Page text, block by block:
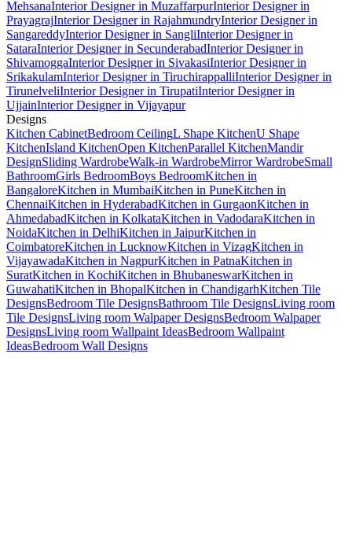
MehsanaInterior Designer in MuzaffarpurInterior Designer in
PrayagrajInterior Designer in RajahmundryInterior Designer in
SangareddyInterior Designer in SangliInterior Designer in
SataraInterior Designer in SecunderabadInterior Designer in
ShivamoggaInterior Designer in SivakasiInterior Designer in
SrikakulamInterior Designer in TiruchirappalliInterior Designer in
TirunelveliInterior Designer in TirupatiInterior Designer in
UjjainInterior Designer in Vijayapur
Designs
Kitchen CabinetBedroom CeilingL Shape KitchenU Shape
KitchenIsland KitchenOpen KitchenParallel KitchenMandir
DesignSliding WardrobeWalk-in WardrobeMirror WardrobeSmall
BathroomGirls BedroomBoys BedroomKitchen in
BangaloreKitchen in MumbaiKitchen in PuneKitchen in
ChennaiKitchen in HyderabadKitchen in GurgaonKitchen in
AhmedabadKitchen in KolkataKitchen in VadodaraKitchen in
NoidaKitchen in DelhiKitchen in JaipurKitchen in
CoimbatoreKitchen in LucknowKitchen in VizagKitchen in
VijayawadaKitchen in NagpurKitchen in PatnaKitchen in
SuratKitchen in KochiKitchen in BhubaneswarKitchen in
GuwahatiKitchen in BhopalKitchen in ChandigarhKitchen Tile
DesignsBedroom Tile DesignsBathroom Tile DesignsLiving room
Tile DesignsLiving room Walpaper DesignsBedroom Walpaper
DesignsLiving room Wallpaint IdeasBedroom Wallpaint
IdeasBedroom Wall Designs